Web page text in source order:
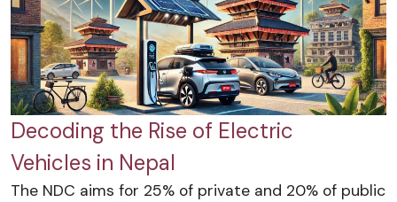
Decoding the Rise of Electric
Vehicles in Nepal
The NDC aims for 25% of private and 20% of public